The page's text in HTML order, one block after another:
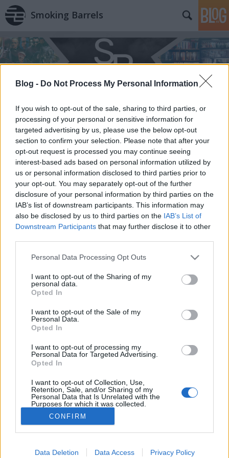
Blog - Do Not Process My Personal Information
If you wish to opt-out of the sale, sharing to third parties, or
processing of your personal or sensitive information for
targeted advertising by us, please use the below opt-out
section to confirm your selection. Please note that after your
opt-out request is processed you may continue seeing
interest-based ads based on personal information utilized by
us or personal information disclosed to third parties prior to
your opt-out. You may separately opt-out of the further
disclosure of your personal information by third parties on the
IAB’s list of downstream participants. This information may
also be disclosed by us to third parties on the IAB’s List of
Downstream Participants that may further disclose it to other
Please note that this website/app uses one or more Google
not limited to your visit or usage behaviour. You may click to
grant or deny consent to Google and its third-party tags to
use your data for below specified purposes in below Google
consent section.
Personal Data Processing Opt Outs
I want to opt-out of the Sharing of my
personal data.
Opted In
I want to opt-out of the Sale of my
Personal Data.
Opted In
I want to opt-out of processing my
Personal Data for Targeted Advertising.
Opted In
I want to opt-out of Collection, Use,
Retention, Sale, and/or Sharing of my
Personal Data that Is Unrelated with the
Purposes for which it was collected.
Opted Out
Google consents
I want to allow Google to enable storage
CONFIRM
Data Deletion Data Access Privacy Policy
Smoking Barrels
Könyvajánló: V. Kiss Orsolya: Minden
félresikerült randi (2023)
Társkeresés gyerekekkel
Társkeresés gyerekekkel. Nem kis csavarral.
Merthogy ezek a gyerekek a jövőből érkeztek, azért,
hogy segítsenek megtalálni az apjukat. Az anyjuk
meglepően hamar túllép azon, hogy hirtelen szingli
nőből többgyerekes anyuka lesz, és fel is tud nőni a
feladathoz, vagyis elkezdi keresni gyermekei apját.…